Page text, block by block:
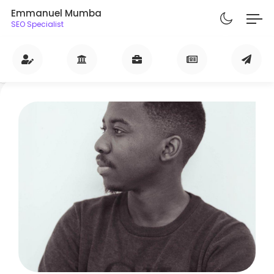
Emmanuel Mumba
SEO Specialist